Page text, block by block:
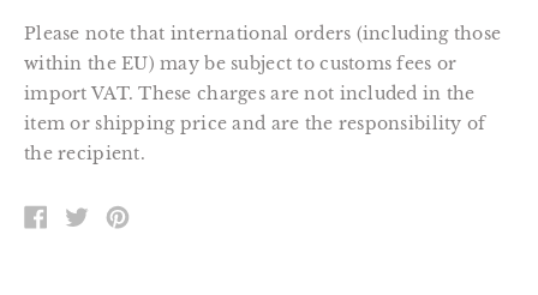
Please note that international orders (including those
within the EU) may be subject to customs fees or
import VAT. These charges are not included in the
item or shipping price and are the responsibility of
the recipient.
SHARE
ON
TWEET
ON